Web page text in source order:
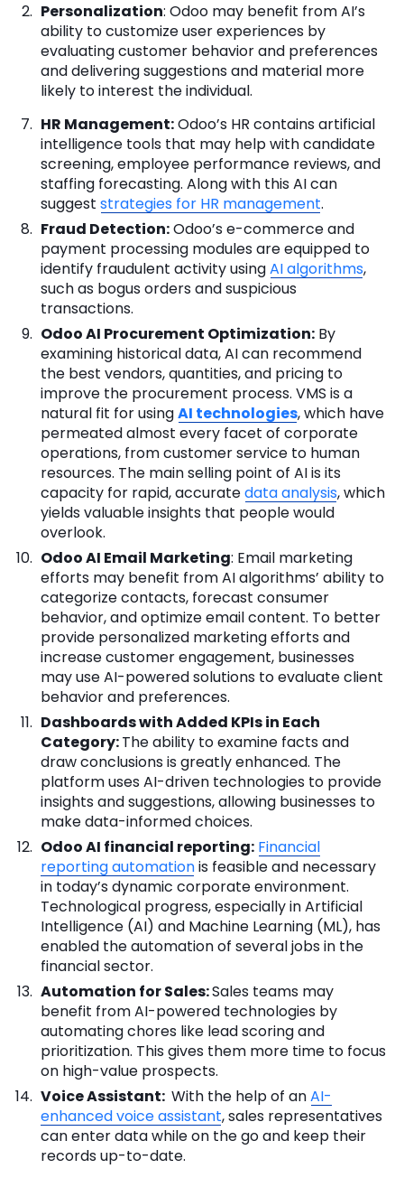
Personalization: Odoo may benefit from AI’s
ability to customize user experiences by
evaluating customer behavior and preferences
and delivering suggestions and material more
likely to interest the individual.
HR Management:Odoo’s HR contains artificial
intelligence tools that may help with candidate
screening, employee performance reviews, and
staffing forecasting. Along with this AI can
suggest strategies for HR management.
Fraud Detection:Odoo’s e-commerce and
payment processing modules are equipped to
identify fraudulent activity usingAI algorithms,
such as bogus orders and suspicious
transactions.
Odoo AI Procurement Optimization: By
examining historical data, AI can recommend
the best vendors, quantities, and pricing to
improve the procurement process. VMS is a
natural fit for usingAI technologies, which have
permeated almost every facet of corporate
operations, from customer service to human
resources. The main selling point of AI is its
capacity for rapid, accuratedata analysis, which
yields valuable insights that people would
overlook.
Odoo AI Email Marketing: Email marketing
efforts may benefit from AI algorithms’ ability to
categorize contacts, forecast consumer
behavior, and optimize email content. To better
provide personalized marketing efforts and
increase customer engagement, businesses
may use AI-powered solutions to evaluate client
behavior and preferences.
Dashboards with Added KPIs in Each
Category:The ability to examine facts and
draw conclusions is greatly enhanced. The
platform uses AI-driven technologies to provide
insights and suggestions, allowing businesses to
make data-informed choices.
Odoo AI financial reporting: Financial
reporting automationis feasible and necessary
in today’s dynamic corporate environment.
Technological progress, especially in Artificial
Intelligence (AI) and Machine Learning (ML), has
enabled the automation of several jobs in the
financial sector.
Automation for Sales:Sales teams may
benefit from AI-powered technologies by
automating chores like lead scoring and
prioritization. This gives them more time to focus
on high-value prospects.
Voice Assistant: With the help of anAI-
enhanced voice assistant, sales representatives
can enter data while on the go and keep their
records up-to-date.